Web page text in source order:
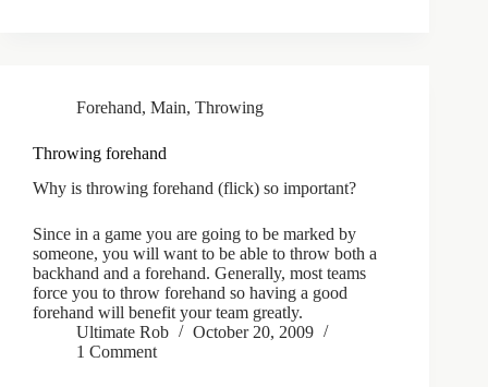
Forehand, Main, Throwing
Throwing forehand
Why is throwing forehand (flick) so important?
Since in a game you are going to be marked by
someone, you will want to be able to throw both a
backhand and a forehand. Generally, most teams
force you to throw forehand so having a good
forehand will benefit your team greatly.
Ultimate Rob
October 20, 2009
1 Comment